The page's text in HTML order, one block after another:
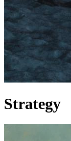
Strategy